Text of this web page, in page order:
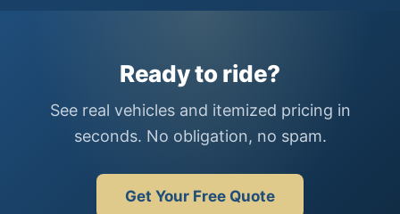
Ready to ride?
See real vehicles and itemized pricing in
seconds. No obligation, no spam.
Get Your Free Quote